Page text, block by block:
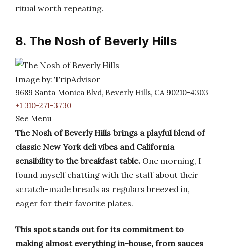
ritual worth repeating.
8. The Nosh of Beverly Hills
Image by: TripAdvisor
9689 Santa Monica Blvd, Beverly Hills, CA 90210-4303
+1 310-271-3730
See Menu
The Nosh of Beverly Hills brings a playful blend of
classic New York deli vibes and California
sensibility to the breakfast table. One morning, I
found myself chatting with the staff about their
scratch-made breads as regulars breezed in,
eager for their favorite plates.
This spot stands out for its commitment to
making almost everything in-house, from sauces